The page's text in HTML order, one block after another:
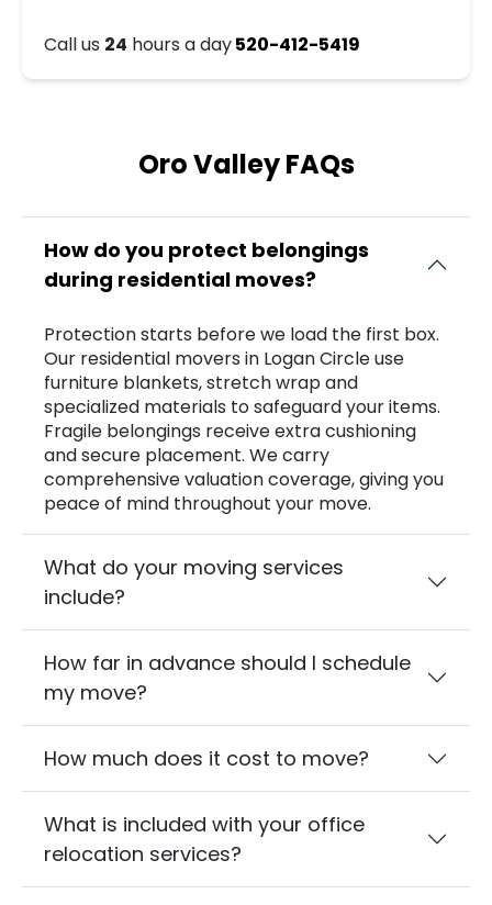
Call us 24 hours a day520-412-5419
Oro Valley FAQs
How do you protect belongings
during residential moves?
Protection starts before we load the first box.
Our residential movers in Logan Circle use
furniture blankets, stretch wrap and
specialized materials to safeguard your items.
Fragile belongings receive extra cushioning
and secure placement. We carry
comprehensive valuation coverage, giving you
peace of mind throughout your move.
What do your moving services
include?
How far in advance should I schedule
my move?
How much does it cost to move?
What is included with your office
relocation services?